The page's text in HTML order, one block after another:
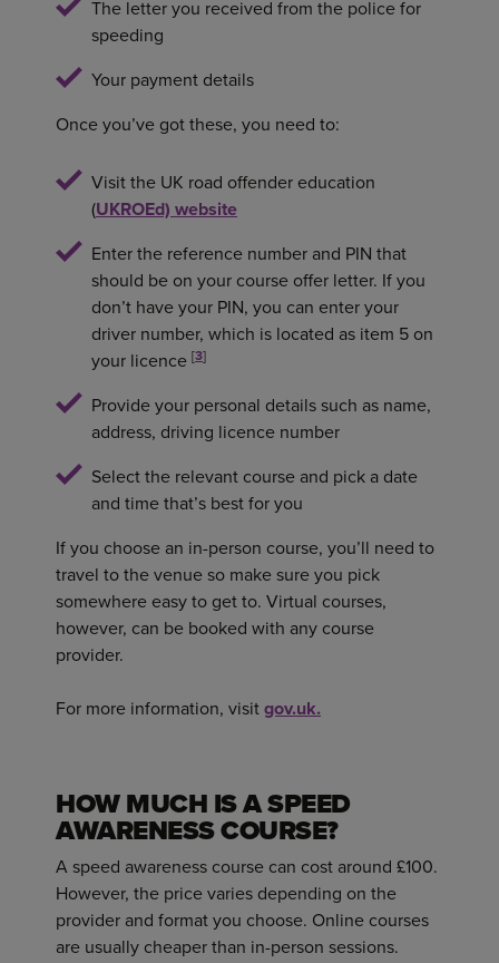
The letter you received from the police for
speeding
Your payment details
Once you’ve got these, you need to:
Visit the UK road offender education
(UKROEd) website
Enter the reference number and PIN that
should be on your course offer letter. If you
don’t have your PIN, you can enter your
driver number, which is located as item 5 on
your licence [3]
Provide your personal details such as name,
address, driving licence number
Select the relevant course and pick a date
and time that’s best for you
If you choose an in-person course, you’ll need to
travel to the venue so make sure you pick
somewhere easy to get to. Virtual courses,
however, can be booked with any course
provider.
For more information, visitgov.uk.
HOW MUCH IS A SPEED
AWARENESS COURSE?
A speed awareness course can cost around £100.
However, the price varies depending on the
provider and format you choose. Online courses
are usually cheaper than in-person sessions.